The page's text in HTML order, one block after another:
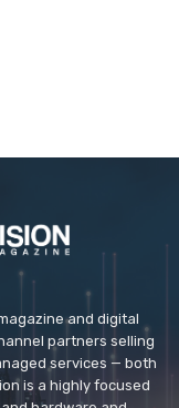
and digital
partners selling
services — both
is a highly focused